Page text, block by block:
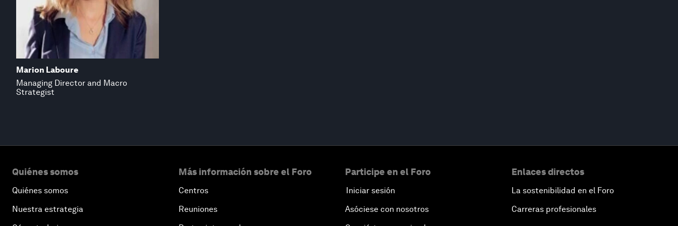
Marion Laboure
Managing Director and Macro
Strategist
Quiénes somos
Quiénes somos
Nuestra estrategia
Más información sobre el Foro
Centros
Reuniones
Participe en el Foro
Iniciar sesión
Asóciese con nosotros
Enlaces directos
La sostenibilidad en el Foro
Carreras profesionales